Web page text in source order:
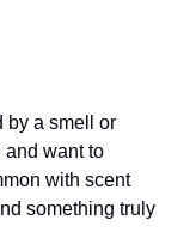
by a smell or
and want to
with scent
something truly